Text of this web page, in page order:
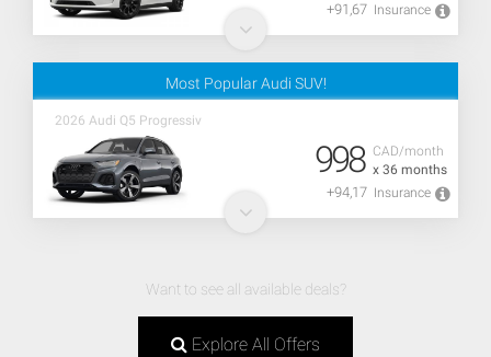
+91,67 Insurance
Most Popular Audi SUV!
2026 Audi Q5 Progressiv
CAD/month
x 36 months
998
+94,17 Insurance
Want to see all available deals?
Explore All Offers